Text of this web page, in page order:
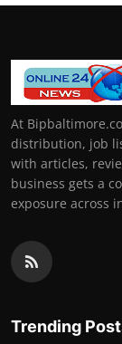
At
distribution, job
with articles,
business gets a
exposure across
Trending